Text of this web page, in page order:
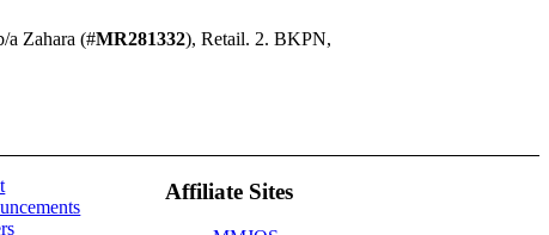
Zahara (#MR281332), Retail. 2. BKPN,
Affiliate Sites